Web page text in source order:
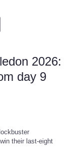
2026:
day 9
their last-eight